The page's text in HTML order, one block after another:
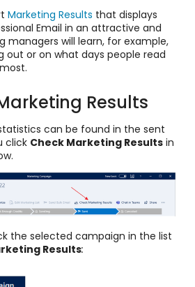
Marketing Results that displays
Email in an attractive and
managers will learn, for example,
out or on what days people read
Results
can be found in the sent
click Check Marketing Results in
the selected campaign in the list
Results: